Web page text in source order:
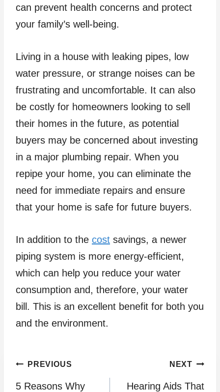
can prevent health concerns and protect
your family’s well-being.
Living in a house with leaking pipes, low
water pressure, or strange noises can be
frustrating and uncomfortable. It can also
be costly for homeowners looking to sell
their homes in the future, as potential
buyers may be concerned about investing
in a major plumbing repair. When you
repipe your home, you can eliminate the
need for immediate repairs and ensure
that your home is safe for future buyers.
In addition to the cost savings, a newer
piping system is more energy-efficient,
which can help you reduce your water
consumption and, therefore, your water
bill. This is an excellent benefit for both you
and the environment.
Post
PREVIOUS
5 Reasons Why
NEXT
Hearing Aids That